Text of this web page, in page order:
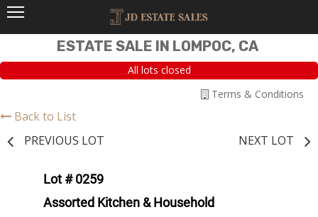
ESTATE SALE IN LOMPOC, CA
All lots closed
Terms & Conditions
Back to List
PREVIOUS LOT
NEXT LOT
Lot # 0259
Assorted Kitchen & Household